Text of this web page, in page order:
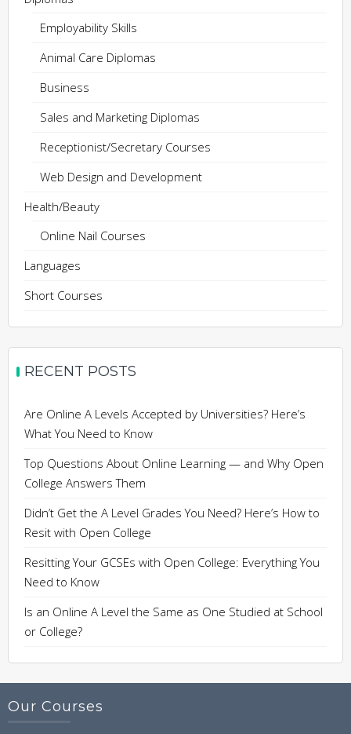
Employability Skills
Animal Care Diplomas
Business
Sales and Marketing Diplomas
Receptionist/Secretary Courses
Web Design and Development
Health/Beauty
Online Nail Courses
Languages
Short Courses
RECENT POSTS
Are Online A Levels Accepted by Universities? Here’s
What You Need to Know
Top Questions About Online Learning — and Why Open
College Answers Them
Didn’t Get the A Level Grades You Need? Here’s How to
Resit with Open College
Resitting Your GCSEs with Open College: Everything You
Need to Know
Is an Online A Level the Same as One Studied at School
or College?
Our Courses